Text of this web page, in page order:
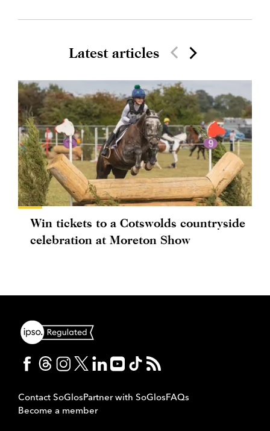
Latest articles
Win tickets to a Cotswolds countryside
celebration at Moreton Show
Contact SoGlosPartner with SoGlosFAQs
Become a member